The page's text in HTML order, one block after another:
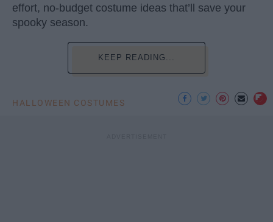
effort, no-budget costume ideas that’ll save your
spooky season.
KEEP READING...
HALLOWEEN COSTUMES